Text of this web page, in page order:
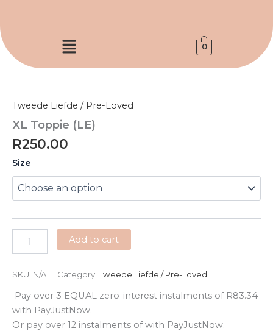
content
Menu 0
Tweede Liefde / Pre-Loved
XL Toppie (LE)
R250.00
Size
quantity
Add to cart
SKU: N/A Category:Tweede Liefde / Pre-Loved
Pay over 3 EQUAL zero-interest instalments of R83.34
with PayJustNow.
Or pay over 12 instalments of with PayJustNow.